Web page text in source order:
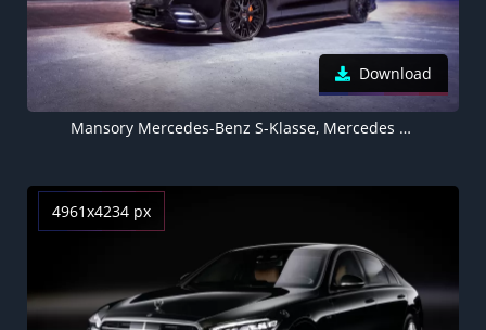
Download
Mansory Mercedes-Benz S-Klasse, Mercedes Benz S Class, 5K
4961x4234 px